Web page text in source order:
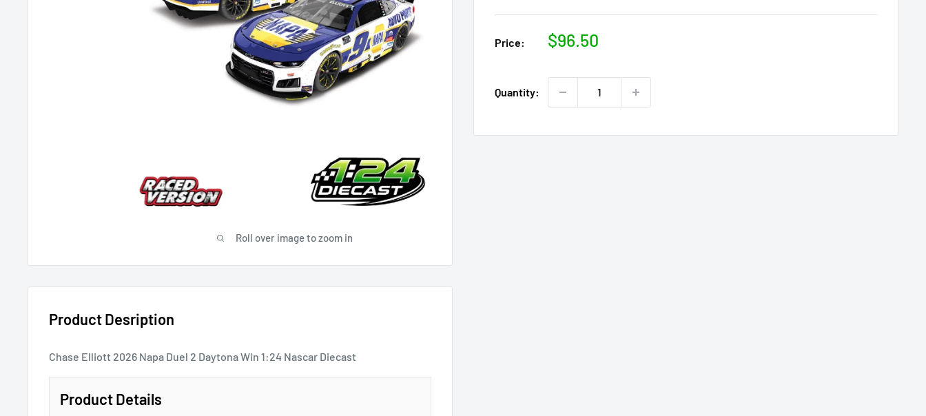
Roll over image to zoom in
Price:
Sale
$96.50
Quantity:
Product Desription
Chase Elliott 2026 Napa Duel 2 Daytona Win 1:24 Nascar Diecast
Product Details